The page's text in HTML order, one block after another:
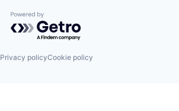
Powered by Getro.com
Privacy policyCookie policy